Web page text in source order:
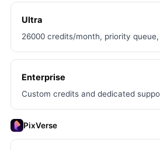
Ultra
26000 credits/month, priority
Enterprise
Custom credits and dedicated
PixVerse